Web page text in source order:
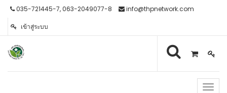
035-721445-7, 063-2049077-8 info@thpnetwork.com
เข้าสู่ระบบ